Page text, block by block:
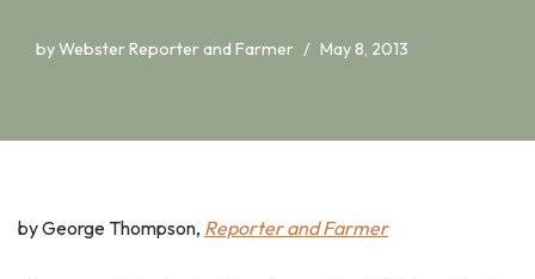
byWebster Reporter and Farmer May 8, 2013
by George Thompson, Reporter and Farmer